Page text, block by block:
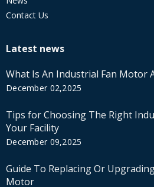
Contact Us
Latest news
What Is An Industrial Fan Motor
December 02,2025
Tips for Choosing The Right
Your Facility
December 09,2025
Guide To Replacing Or
Motor